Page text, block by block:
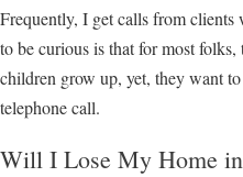
Frequently, I get calls from clients
to be curious is that for most
children grow up, yet, they want
telephone call.
Will I Lose My Home